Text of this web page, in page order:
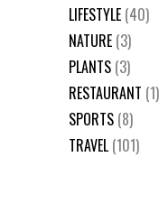
LIFESTYLE (40)
NATURE (3)
PLANTS (3)
RESTAURANT (1)
SPORTS (8)
TRAVEL (101)